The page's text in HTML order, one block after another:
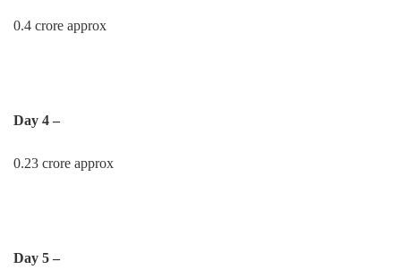
0.4 crore approx
Day 4 –
0.23 crore approx
Day 5 –